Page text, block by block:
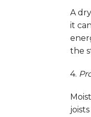
A
it
the
4.